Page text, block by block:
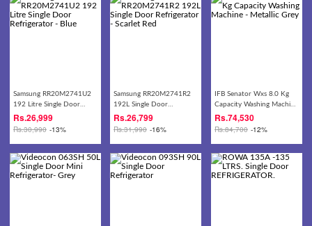
Samsung RR20M2741U2
192 Litre Single Door
Refrigerator - Blue
Rs.26,999
Rs.30,990 -13%
Samsung RR20M2741R2
192L Single Door
Refrigerator - Scarlet Red
Rs.26,799
Rs.31,990 -16%
IFB Senator Wxs 8.0 Kg
Capacity Washing Machine
- Metallic Grey
Rs.74,530
Rs.84,700 -12%